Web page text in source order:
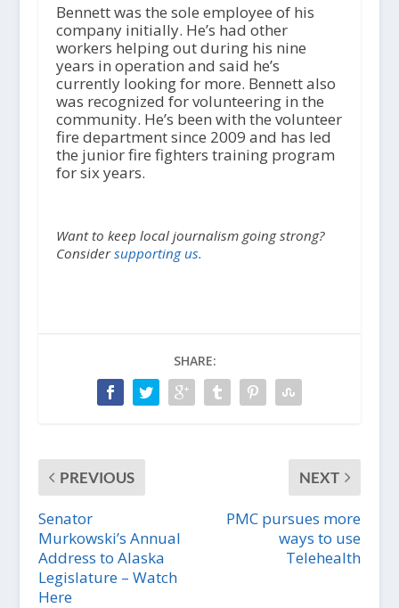
Bennett was the sole employee of his
company initially. He’s had other
workers helping out during his nine
years in operation and said he’s
currently looking for more. Bennett also
was recognized for volunteering in the
community. He’s been with the volunteer
fire department since 2009 and has led
the junior fire fighters training program
for six years.
Want to keep local journalism going strong?
Considersupporting us.
SHARE:
PREVIOUS
Senator
Murkowski’s Annual
Address to Alaska
Legislature – Watch
Here
NEXT
PMC pursues more
ways to use
Telehealth